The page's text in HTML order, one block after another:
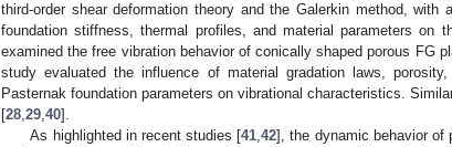
third-order shear deformation theory and the Galerkin method,
foundation stiffness, thermal profiles, and material parameters on
examined the free vibration behavior of conically shaped porous FG
study evaluated the influence of material gradation laws,
Pasternak foundation parameters on vibrational characteristics.
[28,29,40].
As highlighted in recent studies [41,42], the dynamic behavior of